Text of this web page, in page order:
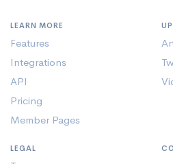
LEARN MORE
Features
Integrations
API
Pricing
Member Pages
LEGAL